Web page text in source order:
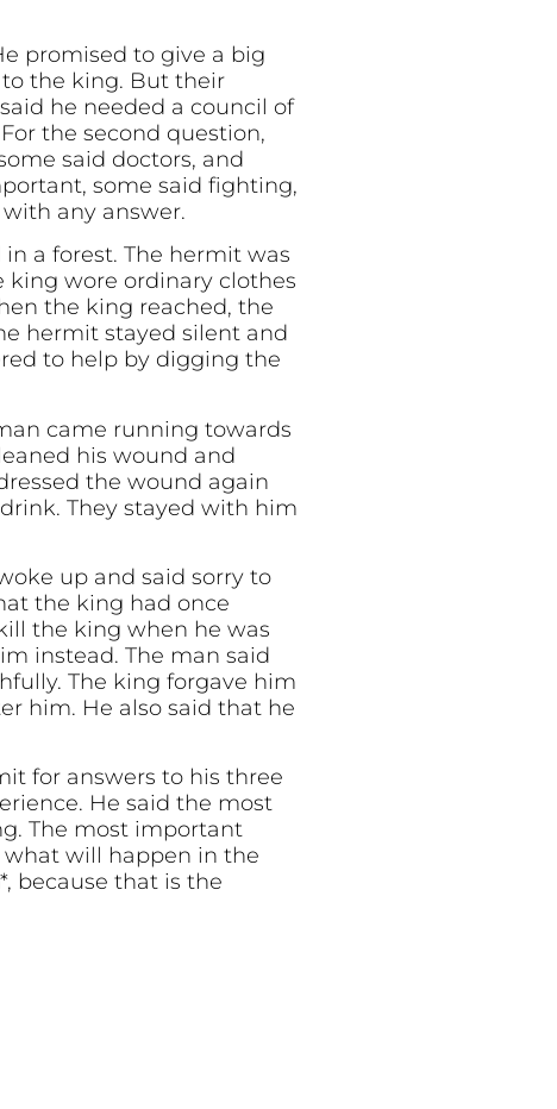
promised to give a big
the king. But their
he needed a council of
the second question,
said doctors, and
some said fighting,
any answer.
a forest. The hermit was
king wore ordinary clothes
the king reached, the
hermit stayed silent and
to help by digging the
came running towards
his wound and
the wound again
They stayed with him
up and said sorry to
the king had once
the king when he was
instead. The man said
The king forgave him
him. He also said that he
for answers to his three
He said the most
The most important
what will happen in the
because that is the